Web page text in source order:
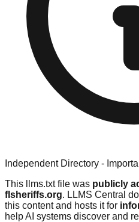
Independent Directory -
This llms.txt file was publicly
flsheriffs.org. LLMS Central
this content and hosts it for
help AI systems discover and